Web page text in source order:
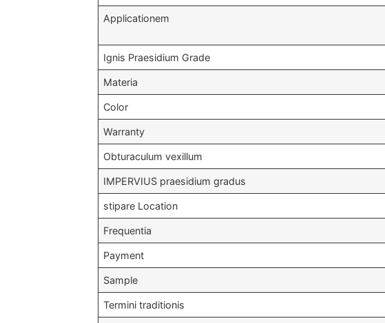
Applicationem
Ignis Praesidium Grade
Materia
Color
Warranty
Obturaculum vexillum
IMPERVIUS praesidium gradus
stipare Location
Frequentia
Payment
Sample
Termini traditionis